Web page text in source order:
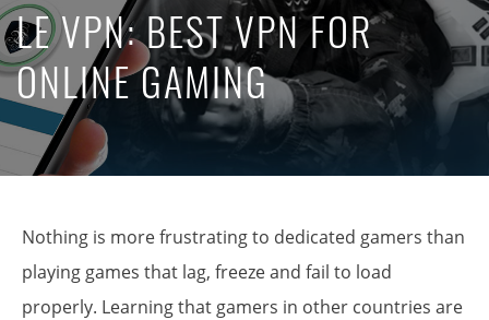
LE VPN: BEST VPN FOR
ONLINE GAMING
Nothing is more frustrating to dedicated gamers than
playing games that lag, freeze and fail to load
properly. Learning that gamers in other countries are